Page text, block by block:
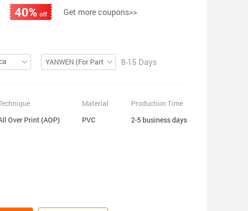
40% off Get more coupons>>
YANWEN (For Partial ZIP)8-15 Days
Over Print (AOP)
Material
PVC
Production Time
2-5 business days